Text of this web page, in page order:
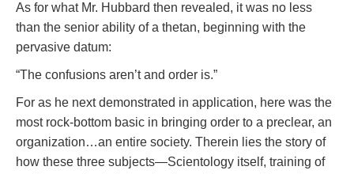
As for what Mr. Hubbard then revealed, it was no less
than the senior ability of a thetan, beginning with the
pervasive datum:
“The confusions aren’t and order is.”
For as he next demonstrated in application, here was the
most rock-bottom basic in bringing order to a preclear, an
organization…an entire society. Therein lies the story of
how these three subjects—Scientology itself, training of